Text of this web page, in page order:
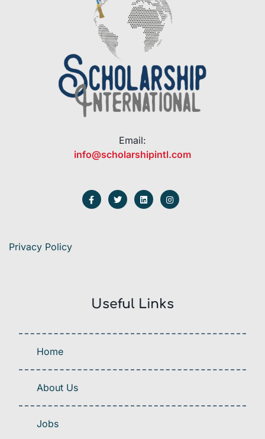
Email:
info@scholarshipintl.com
Privacy Policy
Useful Links
Home
About Us
Jobs